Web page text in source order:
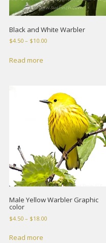
Black and White Warbler
$4.50 – $10.00Price
Read more
Male Yellow Warbler Graphic
color
$4.50 – $18.00Price
Read more